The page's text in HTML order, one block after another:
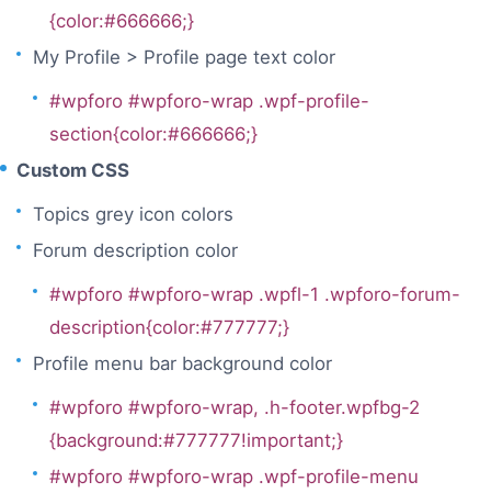
{color:#666666;}
My Profile > Profile page text color
#wpforo #wpforo-wrap .wpf-profile-
section{color:#666666;}
Custom CSS
Topics grey icon colors
Forum description color
#wpforo #wpforo-wrap .wpfl-1 .wpforo-forum-
description{color:#777777;}
Profile menu bar background color
#wpforo #wpforo-wrap, .h-footer.wpfbg-2
{background:#777777!important;}
#wpforo #wpforo-wrap .wpf-profile-menu